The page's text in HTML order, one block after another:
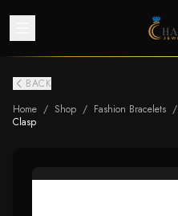
BACK
Home / Shop / Fashion Bracelets /
Clasp